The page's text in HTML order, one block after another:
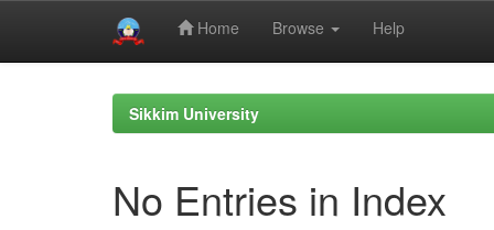
Home Browse Help
Sikkim University
No Entries in Index